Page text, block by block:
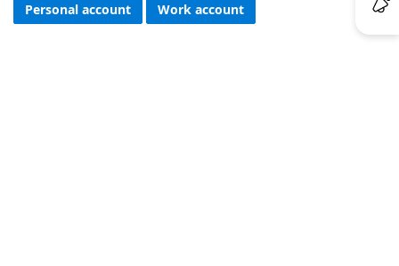
Personal account Work account